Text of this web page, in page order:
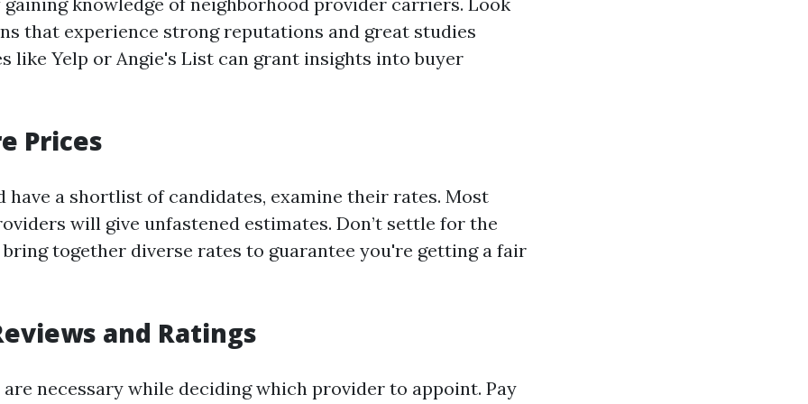
that experience strong reputations and great studies
like Yelp or Angie's List can grant insights into buyer
Prices
have a shortlist of candidates, examine their rates. Most
will give unfastened estimates. Don’t settle for the
together diverse rates to guarantee you're getting a fair
and Ratings
necessary while deciding which provider to appoint. Pay